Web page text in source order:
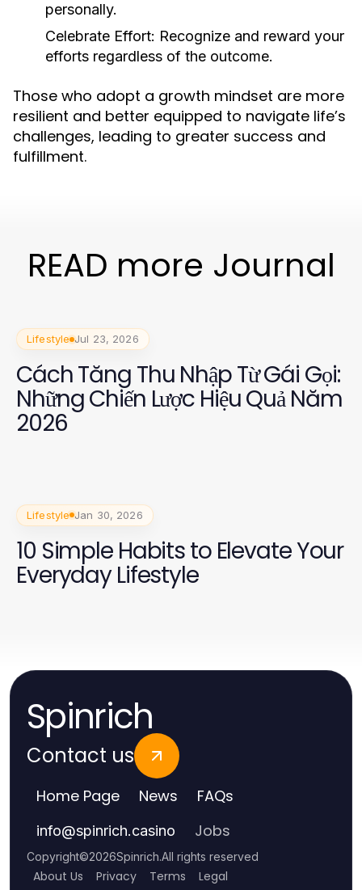
personally.
Celebrate Effort: Recognize and reward your
efforts regardless of the outcome.
Those who adopt a growth mindset are more
resilient and better equipped to navigate life’s
challenges, leading to greater success and
fulfillment.
READ more Journal
Lifestyle Jul 23, 2026
Cách Tăng Thu Nhập Từ Gái Gọi:
Những Chiến Lược Hiệu Quả Năm
2026
Lifestyle Jan 30, 2026
10 Simple Habits to Elevate Your
Everyday Lifestyle
Spinrich
Contact us
Home Page News FAQs
info@spinrich.casino Jobs
Copyright©2026Spinrich.All rights reserved
About Us Privacy Terms Legal